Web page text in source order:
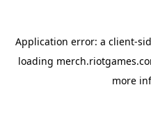
Application error: a client-
loading
more